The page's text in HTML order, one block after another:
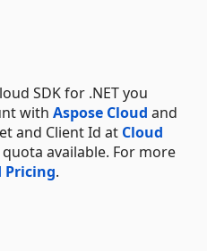
SDK for .NET you
with Aspose Cloud and
and Client Id at Cloud
available. For more
Pricing.